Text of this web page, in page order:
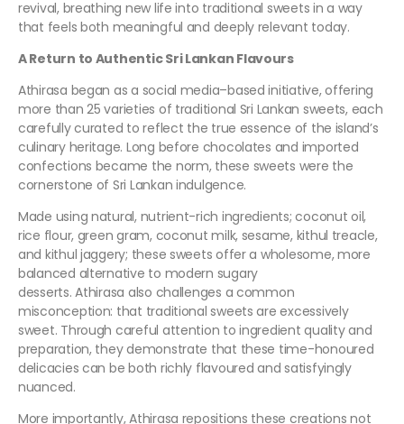
revival, breathing new life into traditional sweets in a way
that feels both meaningful and deeply relevant today.
A Return to Authentic Sri Lankan Flavours
Athirasa began as a social media–based initiative, offering
more than 25 varieties of traditional Sri Lankan sweets, each
carefully curated to reflect the true essence of the island’s
culinary heritage. Long before chocolates and imported
confections became the norm, these sweets were the
cornerstone of Sri Lankan indulgence.
Made using natural, nutrient-rich ingredients; coconut oil,
rice flour, green gram, coconut milk, sesame, kithul treacle,
and kithul jaggery; these sweets offer a wholesome, more
balanced alternative to modern sugary
desserts. Athirasa also challenges a common
misconception: that traditional sweets are excessively
sweet. Through careful attention to ingredient quality and
preparation, they demonstrate that these time-honoured
delicacies can be both richly flavoured and satisfyingly
nuanced.
More importantly, Athirasa repositions these creations not